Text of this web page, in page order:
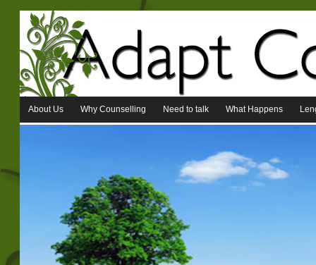
About Us Why Counselling Need to talk What Happens